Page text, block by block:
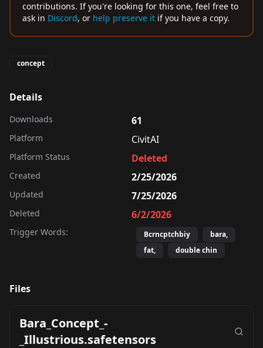
contributions. If you're looking for this one, feel free to
ask in Discord, or help preserve it if you have a copy.
concept
Details
Downloads 61
Platform CivitAI
Platform Status Deleted
Created 2/25/2026
Updated 7/25/2026
Deleted 6/2/2026
Trigger Words: Bcrncptchbiy
bara,
fat,
double chin
Files
Bara_Concept_-
_Illustrious.safetensors